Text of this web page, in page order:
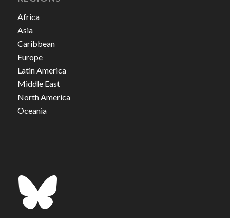
Africa
Asia
Caribbean
Europe
Latin America
Middle East
North America
Oceania